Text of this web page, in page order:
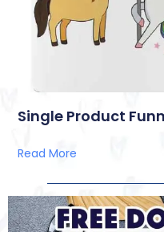
Single Product
Read More